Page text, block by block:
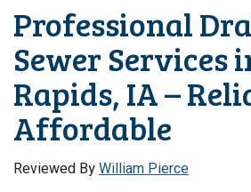
Professional
Sewer Services
Rapids, IA –
Affordable
Reviewed ByWilliam Pierce